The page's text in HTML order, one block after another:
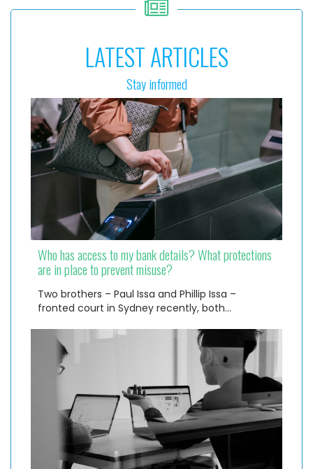
LATEST ARTICLES
Stay informed
Who has access to my bank details? What protections
are in place to prevent misuse?
Two brothers – Paul Issa and Phillip Issa –
fronted court in Sydney recently, both…